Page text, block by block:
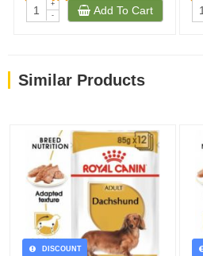
(528)
+
-
Add To Cart
Similar Products
DISCOUNT